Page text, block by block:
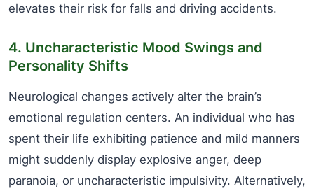
elevates their risk for falls and driving accidents.
4. Uncharacteristic Mood Swings and
Personality Shifts
Neurological changes actively alter the brain’s
emotional regulation centers. An individual who has
spent their life exhibiting patience and mild manners
might suddenly display explosive anger, deep
paranoia, or uncharacteristic impulsivity. Alternatively,